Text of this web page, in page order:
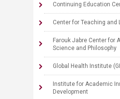
Continuing Education
Center for Teaching and
Farouk Jabre Center for
Science and Philosophy
Global Health Institute
Institute for Academic
Development